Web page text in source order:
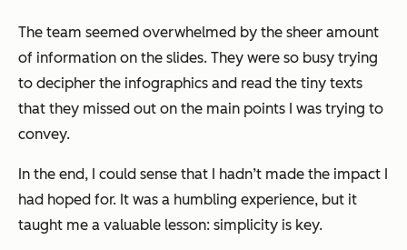
The team seemed overwhelmed by the sheer amount
of information on the slides. They were so busy trying
to decipher the infographics and read the tiny texts
that they missed out on the main points I was trying to
convey.
In the end, I could sense that I hadn’t made the impact I
had hoped for. It was a humbling experience, but it
taught me a valuable lesson: simplicity is key.